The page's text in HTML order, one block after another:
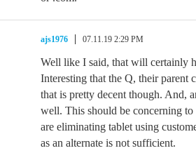
ajs1976 07.11.19 2:29 PM
Well like I said, that will certainly
Interesting that the Q, their parent
that is pretty decent though. And,
well. This should be concerning to
are eliminating tablet using
as an alternate is not sufficient.